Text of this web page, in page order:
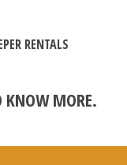
RENTALS
KNOW MORE.